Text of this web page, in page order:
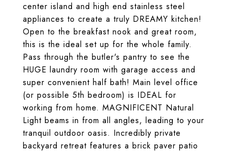
center island and high end stainless steel
appliances to create a truly DREAMY kitchen!
Open to the breakfast nook and great room,
this is the ideal set up for the whole family.
Pass through the butler's pantry to see the
HUGE laundry room with garage access and
super convenient half bath! Main level office
(or possible 5th bedroom) is IDEAL for
working from home. MAGNIFICENT Natural
Light beams in from all angles, leading to your
tranquil outdoor oasis. Incredibly private
backyard retreat features a brick paver patio